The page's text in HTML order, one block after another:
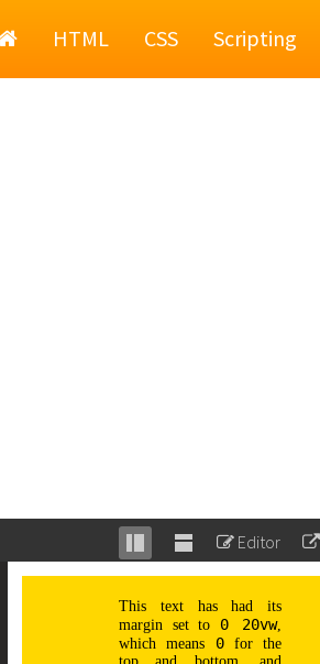
HomeHTML CSS Scripting
Stack
editor
Unstack
editor
Editor